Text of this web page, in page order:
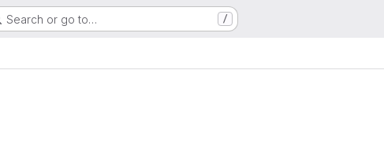
Search or go to… /